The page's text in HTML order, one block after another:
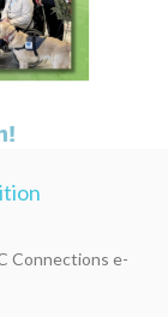
Connections e-